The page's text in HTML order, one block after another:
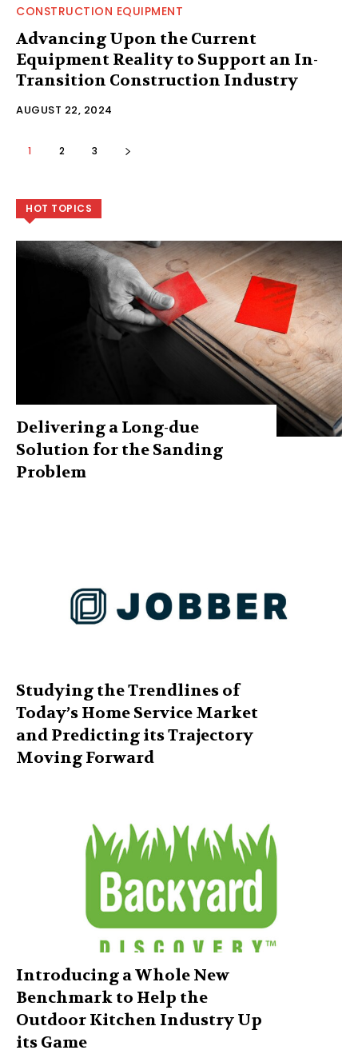
CONSTRUCTION EQUIPMENT
Advancing Upon the Current
Equipment Reality to Support an In-
Transition Construction Industry
AUGUST 22, 2024
1 2 3
HOT TOPICS
Delivering a Long-due
Solution for the Sanding
Problem
Studying the Trendlines of
Today’s Home Service Market
and Predicting its Trajectory
Moving Forward
Introducing a Whole New
Benchmark to Help the
Outdoor Kitchen Industry Up
its Game